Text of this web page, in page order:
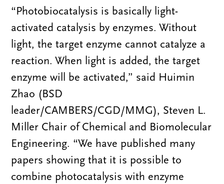
“Photobiocatalysis is basically light-
activated catalysis by enzymes. Without
light, the target enzyme cannot catalyze a
reaction. When light is added, the target
enzyme will be activated,” said Huimin
Zhao (BSD
leader/CAMBERS/CGD/MMG), Steven L.
Miller Chair of Chemical and Biomolecular
Engineering. “We have published many
papers showing that it is possible to
combine photocatalysis with enzyme